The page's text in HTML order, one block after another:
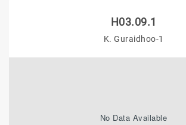
H03.09.1
K. Guraidhoo-1
No Data Available